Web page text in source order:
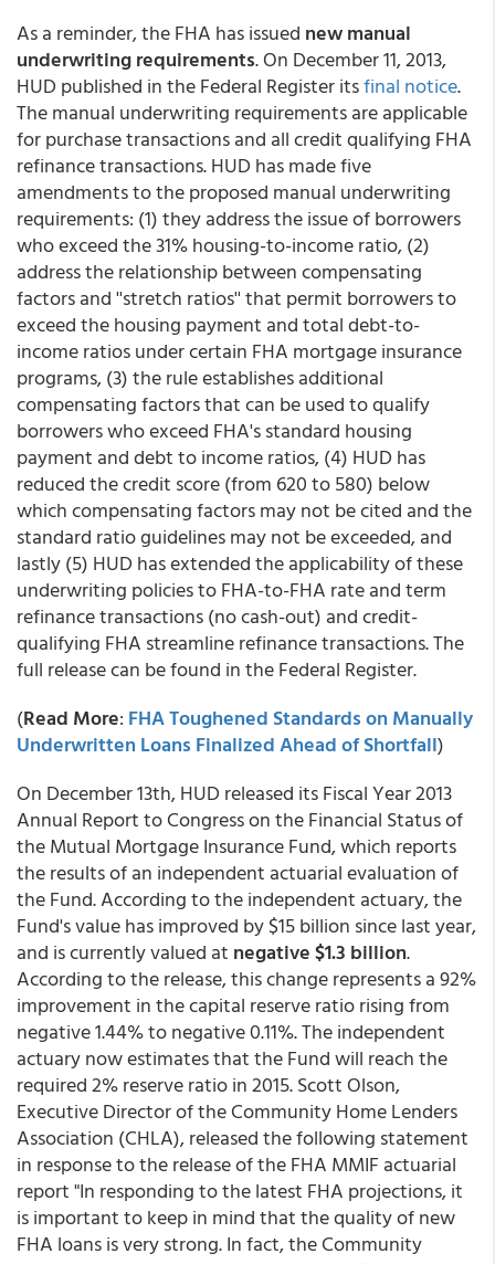
As a reminder, the FHA has issued new manual
underwriting requirements. On December 11, 2013,
HUD published in the Federal Register itsfinal notice.
The manual underwriting requirements are applicable
for purchase transactions and all credit qualifying FHA
refinance transactions. HUD has made five
amendments to the proposed manual underwriting
requirements: (1) they address the issue of borrowers
who exceed the 31% housing-to-income ratio, (2)
address the relationship between compensating
factors and ''stretch ratios'' that permit borrowers to
exceed the housing payment and total debt-to-
income ratios under certain FHA mortgage insurance
programs, (3) the rule establishes additional
compensating factors that can be used to qualify
borrowers who exceed FHA's standard housing
payment and debt to income ratios, (4) HUD has
reduced the credit score (from 620 to 580) below
which compensating factors may not be cited and the
standard ratio guidelines may not be exceeded, and
lastly (5) HUD has extended the applicability of these
underwriting policies to FHA-to-FHA rate and term
refinance transactions (no cash-out) and credit-
qualifying FHA streamline refinance transactions. The
full release can be found in the Federal Register.
(Read More: FHA Toughened Standards on Manually
Underwritten Loans Finalized Ahead of Shortfall)
On December 13th, HUD released its Fiscal Year 2013
Annual Report to Congress on the Financial Status of
the Mutual Mortgage Insurance Fund, which reports
the results of an independent actuarial evaluation of
the Fund. According to the independent actuary, the
Fund's value has improved by $15 billion since last year,
and is currently valued at negative $1.3 billion.
According to the release, this change represents a 92%
improvement in the capital reserve ratio rising from
negative 1.44% to negative 0.11%. The independent
actuary now estimates that the Fund will reach the
required 2% reserve ratio in 2015. Scott Olson,
Executive Director of the Community Home Lenders
Association (CHLA), released the following statement
in response to the release of the FHA MMIF actuarial
report "In responding to the latest FHA projections, it
is important to keep in mind that the quality of new
FHA loans is very strong. In fact, the Community